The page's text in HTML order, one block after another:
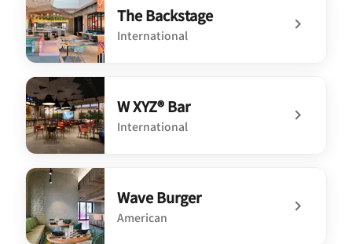
The Backstage
International
undefined The Backstage
W XYZ® Bar
International
undefined W XYZ® Bar
Wave Burger
American